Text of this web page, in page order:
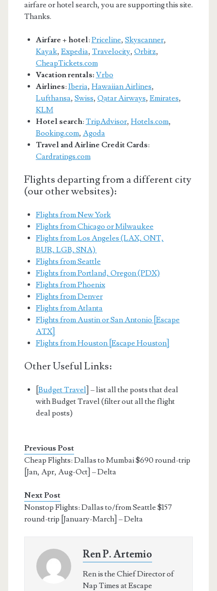
airfare or hotel search, you are supporting this site.
Thanks.
Airfare + hotel: Priceline, Skyscanner,
Kayak, Expedia, Travelocity, Orbitz,
CheapTickets.com
Vacation rentals: Vrbo
Airlines: Iberia, Hawaiian Airlines,
Lufthansa, Swiss, Qatar Airways, Emirates,
KLM
Hotel search: TripAdvisor, Hotels.com,
Booking.com, Agoda
Travel and Airline Credit Cards:
Cardratings.com
Flights departing from a different city
(our other websites):
Flights from New York
Flights from Chicago or Milwaukee
Flights from Los Angeles (LAX, ONT,
BUR, LGB, SNA)
Flights from Seattle
Flights from Portland, Oregon (PDX)
Flights from Phoenix
Flights from Denver
Flights from Atlanta
Flights from Austin or San Antonio [Escape
ATX]
Flights from Houston [Escape Houston]
Other Useful Links:
Budget Travel ] – list all the posts that deal
with Budget Travel (filter out all the flight
deal posts)
Previous Post
Cheap Flights: Dallas to Mumbai $690 round-trip
[Jan, Apr, Aug-Oct] – Delta
Next Post
Nonstop Flights: Dallas to/from Seattle $157
round-trip [January-March] – Delta
Ren P. Artemio
Ren is the Chief Director of
Nap Times at Escape